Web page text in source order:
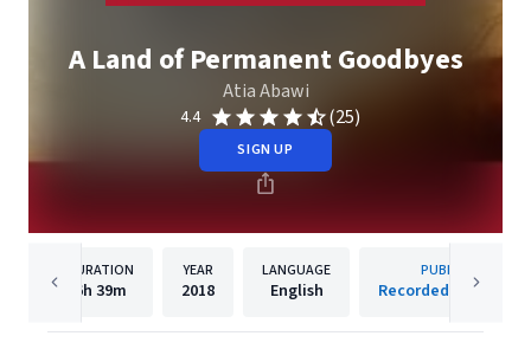
A Land of Permanent Goodbyes
Atia Abawi
4.4 (25)
SIGN UP
DURATION
6h 39m
YEAR
2018
LANGUAGE
English
PUBLISHER
Recorded Books, Inc.